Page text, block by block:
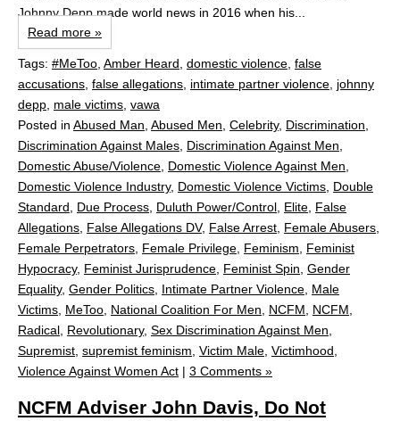
Johnny Depp made world news in 2016 when his...
Read more »
Tags: #MeToo Amber Heard domestic violence false
accusations false allegations intimate partner violence johnny
depp male victims vawa
Posted in Abused Man Abused Men Celebrity, Discrimination
Discrimination Against Males Discrimination Against Men
Domestic Abuse/Violence Domestic Violence Against Men
Domestic Violence Industry, Domestic Violence Victims Double
Standard
Due Process Duluth Power/Control Elite False
Allegations False Allegations DV, False Arrest Female Abusers
Female Perpetrators Female Privilege Feminism
Feminist
Hypocracy, Feminist Jurisprudence Feminist Spin Gender
Equality, Gender Politics Intimate Partner Violence Male
Victims MeToo National Coalition For Men NCFM NCFM
Radical Revolutionary, Sex Discrimination Against Men
Supremist supremist feminism Victim Male Victimhood
Violence Against Women Act | 3 Comments »
NCFM Adviser John Davis, Do Not